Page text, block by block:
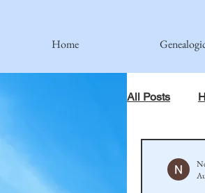
Home
All Posts